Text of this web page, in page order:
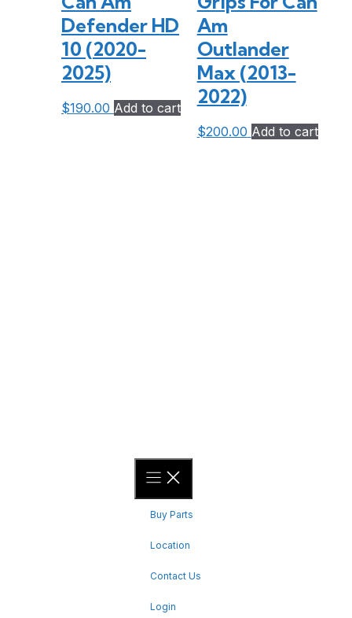
Defender HD
10 (2020-
2025)
$190.00 Add to cart
Am
Outlander
Max (2013-
2022)
$200.00 Add to cart
Buy Parts
Location
Contact Us
Login